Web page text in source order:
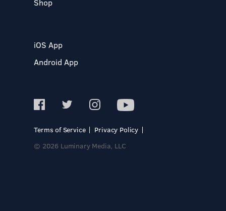
Shop
iOS App
Android App
Terms of Service
Privacy Policy
© 2026 Luminary Media, LLC